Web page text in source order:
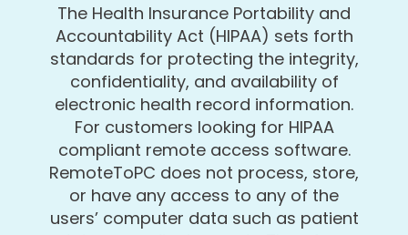
The Health Insurance Portability and
Accountability Act (HIPAA) sets forth
standards for protecting the integrity,
confidentiality, and availability of
electronic health record information.
For customers looking for HIPAA
compliant remote access software.
RemoteToPC does not process, store,
or have any access to any of the
users’ computer data such as patient